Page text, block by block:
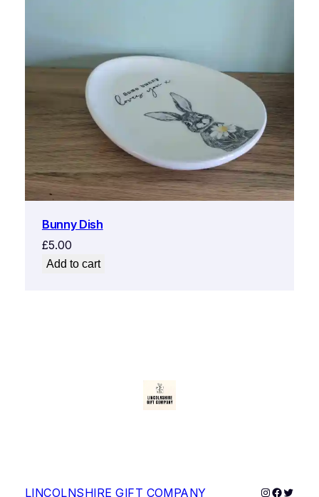
Bunny Dish
£5.00
Add to cart
LINCOLNSHIRE GIFT COMPANY Instagram
Twitter